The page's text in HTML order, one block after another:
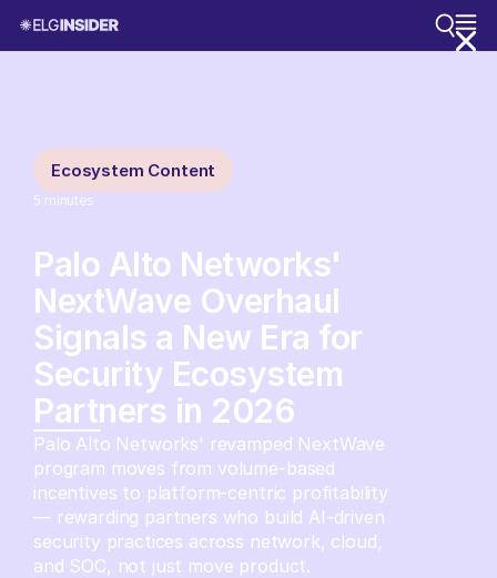
Ecosystem Content
5 minutes
Palo Alto Networks'
NextWave Overhaul
Signals a New Era for
Security Ecosystem
Partners in 2026
Palo Alto Networks' revamped NextWave
program moves from volume-based
incentives to platform-centric profitability
— rewarding partners who build AI-driven
security practices across network, cloud,
and SOC, not just move product.